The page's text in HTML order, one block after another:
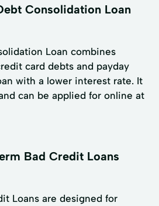
Consolidation Loan
Loan combines
card debts and payday
with a lower interest rate. It
can be applied for online at
Bad Credit Loans
Loans are designed for